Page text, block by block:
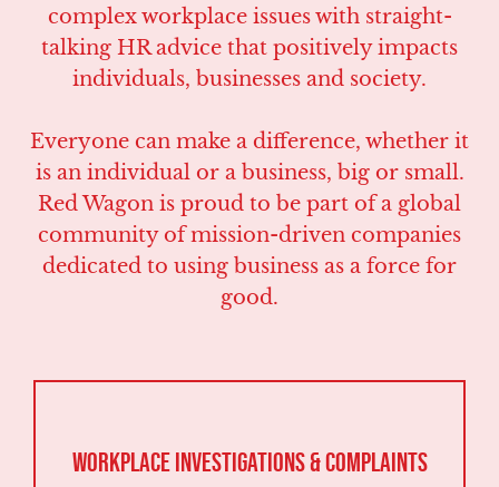
complex workplace issues with straight-
talking HR advice that positively impacts
individuals, businesses and society.
Everyone can make a difference, whether it
is an individual or a business, big or small.
Red Wagon is proud to be part of a global
community of mission-driven companies
dedicated to using business as a force for
good.
Workplace Investigations & Complaints